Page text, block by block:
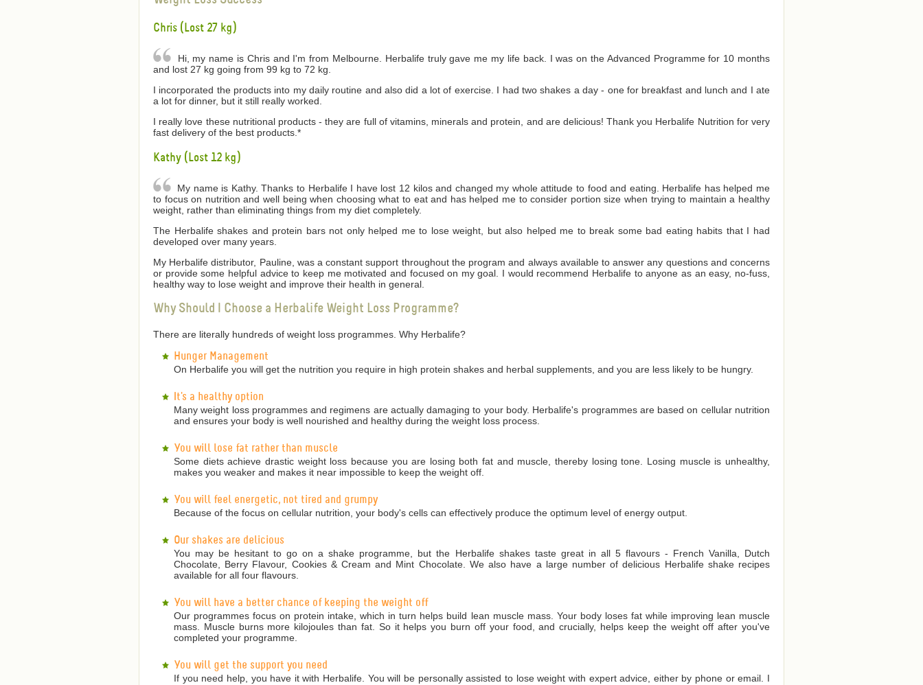
Chris (Lost 27 kg)
Hi, my name is Chris and I'm from Melbourne. Herbalife truly gave me my life back. I was on the Advanced Programme for 10 months
and lost 27 kg going from 99 kg to 72 kg.
I incorporated the products into my daily routine and also did a lot of exercise. I had two shakes a day - one for breakfast and lunch and I ate
a lot for dinner, but it still really worked.
I really love these nutritional products - they are full of vitamins, minerals and protein, and are delicious! Thank you Herbalife Nutrition for very
fast delivery of the best products.*
Kathy (Lost 12 kg)
My name is Kathy. Thanks to Herbalife I have lost 12 kilos and changed my whole attitude to food and eating. Herbalife has helped me
to focus on nutrition and well being when choosing what to eat and has helped me to consider portion size when trying to maintain a healthy
weight, rather than eliminating things from my diet completely.
The Herbalife shakes and protein bars not only helped me to lose weight, but also helped me to break some bad eating habits that I had
developed over many years.
My Herbalife distributor, Pauline, was a constant support throughout the program and always available to answer any questions and concerns
or provide some helpful advice to keep me motivated and focused on my goal. I would recommend Herbalife to anyone as an easy, no-fuss,
healthy way to lose weight and improve their health in general.
Why Should I Choose a Herbalife Weight Loss Programme?
There are literally hundreds of weight loss programmes. Why Herbalife?
Hunger Management
On Herbalife you will get the nutrition you require in high protein shakes and herbal supplements, and you are less likely to be hungry.
It's a healthy option
Many weight loss programmes and regimens are actually damaging to your body. Herbalife's programmes are based on cellular nutrition
and ensures your body is well nourished and healthy during the weight loss process.
You will lose fat rather than muscle
Some diets achieve drastic weight loss because you are losing both fat and muscle, thereby losing tone. Losing muscle is unhealthy,
makes you weaker and makes it near impossible to keep the weight off.
You will feel energetic, not tired and grumpy
Because of the focus on cellular nutrition, your body's cells can effectively produce the optimum level of energy output.
Our shakes are delicious
You may be hesitant to go on a shake programme, but the Herbalife shakes taste great in all 5 flavours - French Vanilla, Dutch
Chocolate, Berry Flavour, Cookies & Cream and Mint Chocolate. We also have a large number of delicious Herbalife shake recipes
available for all four flavours.
You will have a better chance of keeping the weight off
Our programmes focus on protein intake, which in turn helps build lean muscle mass. Your body loses fat while improving lean muscle
mass. Muscle burns more kilojoules than fat. So it helps you burn off your food, and crucially, helps keep the weight off after you've
completed your programme.
You will get the support you need
If you need help, you have it with Herbalife. You will be personally assisted to lose weight with expert advice, either by phone or email. I